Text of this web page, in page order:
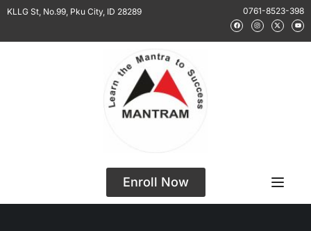
KLLG St, No.99, Pku City, ID 28289 0761-8523-398
Enroll Now